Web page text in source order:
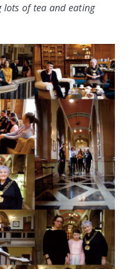
lots of tea and eating